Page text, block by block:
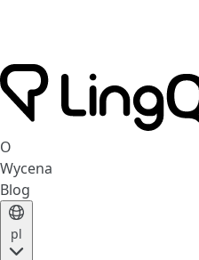
O
Wycena
Blog
pl